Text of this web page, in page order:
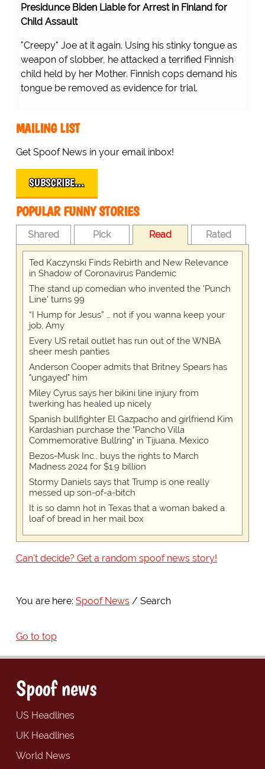
Presidunce Biden Liable for Arrest in Finland for
Child Assault
"Creepy" Joe at it again. Using his stinky tongue as
weapon of slobber, he attacked a terrified Finnish
child held by her Mother. Finnish cops demand his
tongue be removed as evidence for trial.
MAILING LIST
Get Spoof News in your email inbox!
SUBSCRIBE…
POPULAR FUNNY STORIES
Shared Pick Read Rated
Ted Kaczynski Finds Rebirth and New Relevance
in Shadow of Coronavirus Pandemic
The stand up comedian who invented the 'Punch
Line' turns 99
“I Hump for Jesus” … not if you wanna keep your
job, Amy
Every US retail outlet has run out of the WNBA
sheer mesh panties
Anderson Cooper admits that Britney Spears has
"ungayed" him
Miley Cyrus says her bikini line injury from
twerking has healed up nicely
Spanish bullfighter El Gazpacho and girlfriend Kim
Kardashian purchase the "Pancho Villa
Commemorative Bullring" in Tijuana, Mexico
Bezos-Musk Inc., buys the rights to March
Madness 2024 for $1.9 billion
Stormy Daniels says that Trump is one really
messed up son-of-a-bitch
It is so damn hot in Texas that a woman baked a
loaf of bread in her mail box
Can't decide? Get a random spoof news story!
You are here: Spoof News Search
Go to top
Spoof news
US Headlines
UK Headlines
World News